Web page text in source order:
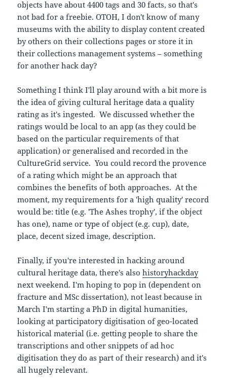
objects have about 4400 tags and 30 facts, so that's
not bad for a freebie. OTOH, I don't know of many
museums with the ability to display content created
by others on their collections pages or store it in
their collections management systems – something
for another hack day?
Something I think I'll play around with a bit more is
the idea of giving cultural heritage data a quality
rating as it's ingested. We discussed whether the
ratings would be local to an app (as they could be
based on the particular requirements of that
application) or generalised and recorded in the
CultureGrid service. You could record the provence
of a rating which might be an approach that
combines the benefits of both approaches. At the
moment, my requirements for a 'high quality' record
would be: title (e.g. 'The Ashes trophy', if the object
has one), name or type of object (e.g. cup), date,
place, decent sized image, description.
Finally, if you're interested in hacking around
cultural heritage data, there's alsohistoryhackday
next weekend. I'm hoping to pop in (dependent on
fracture and MSc dissertation), not least because in
March I'm starting a PhD in digital humanities,
looking at participatory digitisation of geo-located
historical material (i.e. getting people to share the
transcriptions and other snippets of ad hoc
digitisation they do as part of their research) and it's
all hugely relevant.